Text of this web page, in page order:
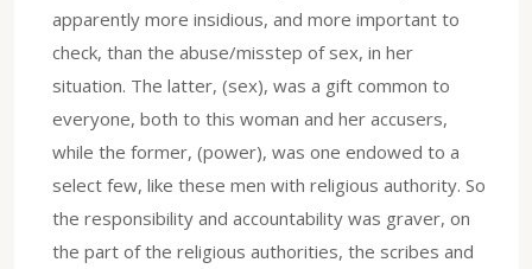
apparently more insidious, and more important to
check, than the abuse/misstep of sex, in her
situation. The latter, (sex), was a gift common to
everyone, both to this woman and her accusers,
while the former, (power), was one endowed to a
select few, like these men with religious authority. So
the responsibility and accountability was graver, on
the part of the religious authorities, the scribes and